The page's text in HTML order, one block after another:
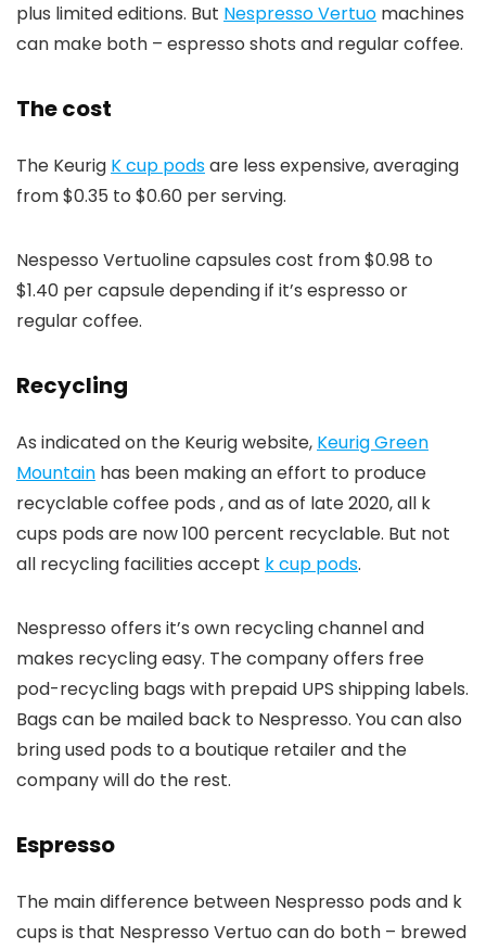
plus limited editions. But Nespresso Vertuo machines
can make both – espresso shots and regular coffee.
The cost
The Keurig K cup podsare less expensive, averaging
from $0.35 to $0.60 per serving.
Nespesso Vertuoline capsules cost from $0.98 to
$1.40 per capsule depending if it’s espresso or
regular coffee.
Recycling
As indicated on the Keurig website, Keurig Green
Mountain has been making an effort to produce
recyclable coffee pods , and as of late 2020, all k
cups pods are now 100 percent recyclable. But not
all recycling facilities accept k cup pods.
Nespresso offers it’s own recycling channel and
makes recycling easy. The company offers free
pod-recycling bags with prepaid UPS shipping labels.
Bags can be mailed back to Nespresso. You can also
bring used pods to a boutique retailer and the
company will do the rest.
Espresso
The main difference between Nespresso pods and k
cups is that Nespresso Vertuo can do both – brewed